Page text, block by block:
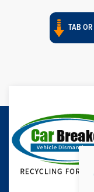
TAB OR